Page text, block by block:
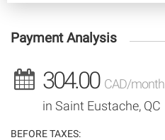
Payment Analysis
304.00 CAD/month
in Saint Eustache, QC
BEFORE TAXES: